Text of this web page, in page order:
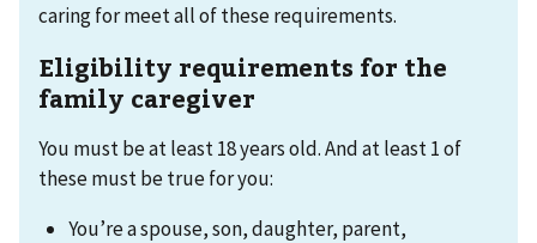
caring for meet all of these requirements.
Eligibility requirements for the
family caregiver
You must be at least 18 years old. And at least 1 of
these must be true for you:
You’re a spouse, son, daughter, parent,